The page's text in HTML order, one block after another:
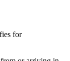
for